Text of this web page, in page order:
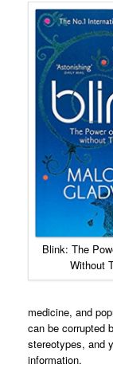
Blink: The
Without
medicine, and
can be corrupted
stereotypes, and
information.